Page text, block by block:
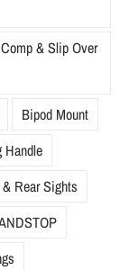
& Slip Over
Bipod Mount
Handle
Rear Sights